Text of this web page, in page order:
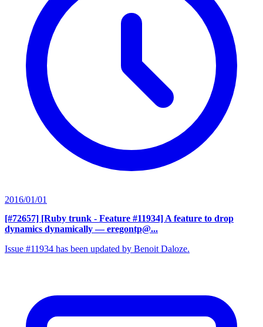
2016/01/01
[#72657] [Ruby trunk - Feature #11934] A feature to drop
dynamics dynamically — eregontp@...
Issue #11934 has been updated by Benoit Daloze.